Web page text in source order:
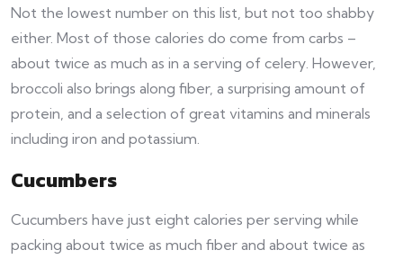
Not the lowest number on this list, but not too shabby
either. Most of those calories do come from carbs –
about twice as much as in a serving of celery. However,
broccoli also brings along fiber, a surprising amount of
protein, and a selection of great vitamins and minerals
including iron and potassium.
Cucumbers
Cucumbers have just eight calories per serving while
packing about twice as much fiber and about twice as